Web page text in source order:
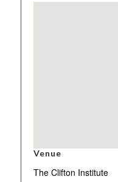
Venue
The Clifton Institute